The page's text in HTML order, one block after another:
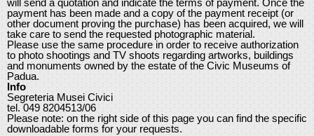
will send a quotation and indicate the terms of payment. Once the
payment has been made and a copy of the payment receipt (or
other document proving the purchase) has been acquired, we will
take care to send the requested photographic material.
Please use the same procedure in order to receive authorization
to photo shootings and TV shoots regarding artworks, buildings
and monuments owned by the estate of the Civic Museums of
Padua.
Info
Segreteria Musei Civici
tel. 049 8204513/06
Please note: on the right side of this page you can find the specific
downloadable forms for your requests.